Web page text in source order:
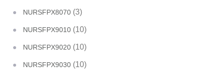
NURSFPX8070 (3)
NURSFPX9010 (10)
NURSFPX9020 (10)
NURSFPX9030 (10)